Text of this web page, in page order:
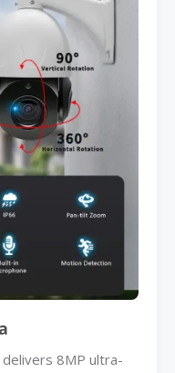
8MP ultra-